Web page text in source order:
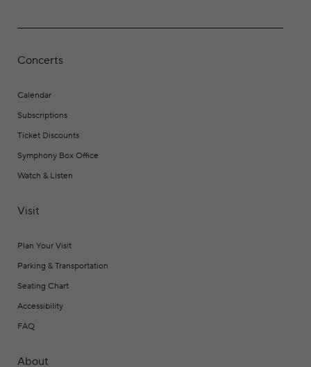
Concerts
Calendar
Subscriptions
Ticket Discounts
Symphony Box Office
Watch & Listen
Visit
Plan Your Visit
Parking & Transportation
Seating Chart
Accessibility
FAQ
About